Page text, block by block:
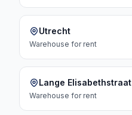
Utrecht
Warehouse for rent
Lange Elisabethstraat
Warehouse for rent